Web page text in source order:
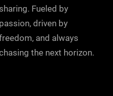
sharing. Fueled by
passion, driven by
and always
the next horizon.